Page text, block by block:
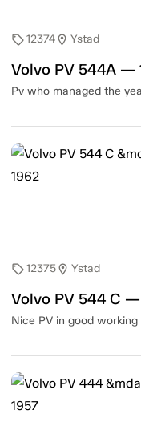
sell12374location_on Ystad
Volvo PV 544A —
Pv who managed the
sell12375location_on Ystad
Volvo PV 544 C
Nice PV in good